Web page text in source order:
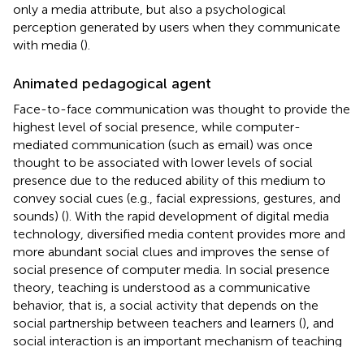
only a media attribute, but also a psychological
perception generated by users when they communicate
with media ().
Animated pedagogical agent
Face-to-face communication was thought to provide the
highest level of social presence, while computer-
mediated communication (such as email) was once
thought to be associated with lower levels of social
presence due to the reduced ability of this medium to
convey social cues (e.g., facial expressions, gestures, and
sounds) (). With the rapid development of digital media
technology, diversified media content provides more and
more abundant social clues and improves the sense of
social presence of computer media. In social presence
theory, teaching is understood as a communicative
behavior, that is, a social activity that depends on the
social partnership between teachers and learners (), and
social interaction is an important mechanism of teaching